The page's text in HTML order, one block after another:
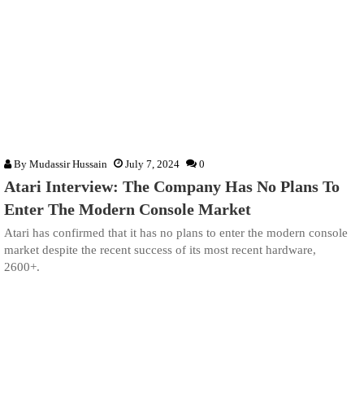
By Mudassir Hussain July 7, 2024 0
Atari Interview: The Company Has No Plans To
Enter The Modern Console Market
Atari has confirmed that it has no plans to enter the modern console
market despite the recent success of its most recent hardware,
2600+.